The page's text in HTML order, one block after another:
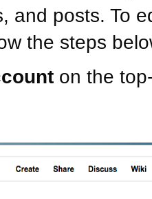
and posts. To
the steps
on the